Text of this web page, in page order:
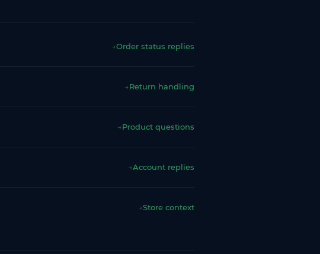
→Order status replies
→Return handling
→Product questions
→Account replies
→Store context